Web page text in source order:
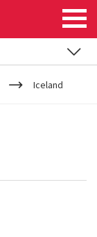
Iceland